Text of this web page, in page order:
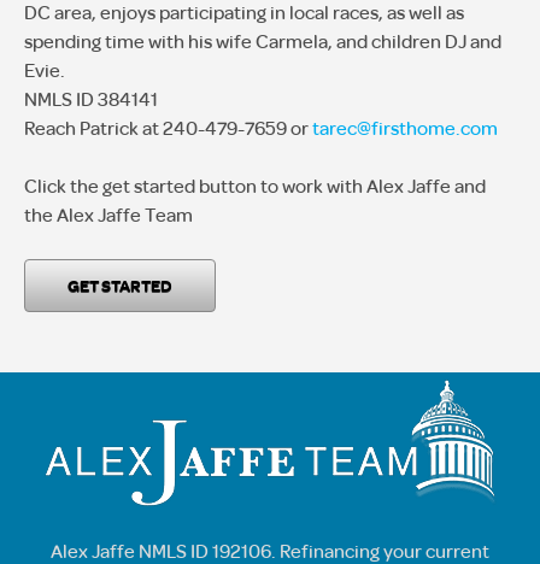
DC area, enjoys participating in local races, as well as
spending time with his wife Carmela, and children DJ and
Evie.
NMLS ID 384141
Reach Patrick at 240-479-7659 ortarec@firsthome.com
Click the get started button to work with Alex Jaffe and
the Alex Jaffe Team
GET STARTED
Alex Jaffe NMLS ID 192106. Refinancing your current